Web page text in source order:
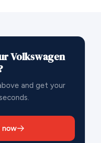
Volkswagen
and get your